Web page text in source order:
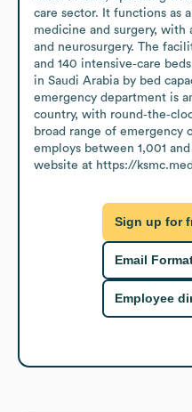
care sector. It functions as
medicine and surgery, with
and neurosurgery. The
and 140 intensive‑care
in Saudi Arabia by bed
emergency department is
country, with
broad range of emergency
employs between 1,001
website at https://
Sign up for
Email
Employee